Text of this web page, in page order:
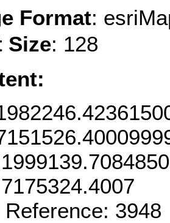
Format:
Size: 128
Reference: